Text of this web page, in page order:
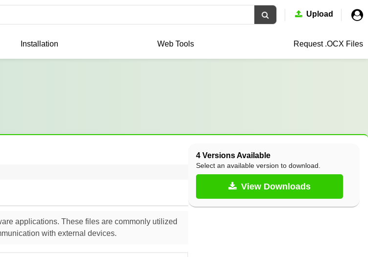
Upload
Installation Web Tools Request .OCX Files
applications. These files are commonly utilized
with external devices.
4 Versions Available
Select an available version to download.
View Downloads